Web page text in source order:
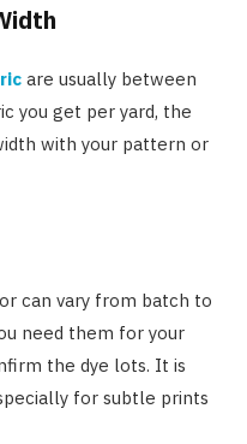
are usually between
you get per yard, the
with your pattern or
can vary from batch to
need them for your
the dye lots. It is
for subtle prints